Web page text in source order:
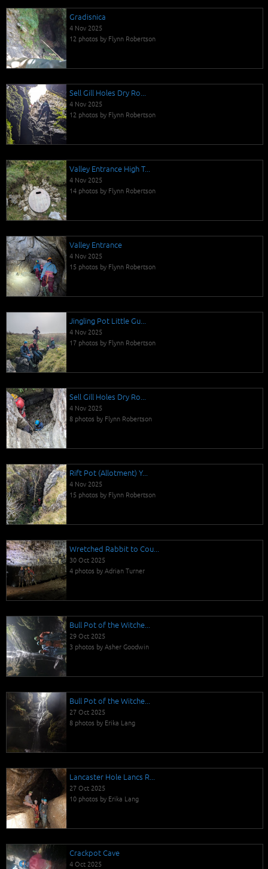
Gradisnica
4 Nov 2025
12 photos by Flynn Robertson
Sell Gill Holes Dry Ro...
4 Nov 2025
12 photos by Flynn Robertson
Valley Entrance High T...
4 Nov 2025
14 photos by Flynn Robertson
Valley Entrance
4 Nov 2025
15 photos by Flynn Robertson
Jingling Pot Little Gu...
4 Nov 2025
17 photos by Flynn Robertson
Sell Gill Holes Dry Ro...
4 Nov 2025
8 photos by Flynn Robertson
Rift Pot (Allotment) Y...
4 Nov 2025
15 photos by Flynn Robertson
Wretched Rabbit to Cou...
30 Oct 2025
4 photos by Adrian Turner
Bull Pot of the Witche...
29 Oct 2025
3 photos by Asher Goodwin
Bull Pot of the Witche...
27 Oct 2025
8 photos by Erika Lang
Lancaster Hole Lancs R...
27 Oct 2025
10 photos by Erika Lang
Crackpot Cave
4 Oct 2025